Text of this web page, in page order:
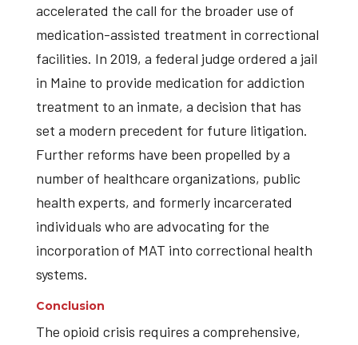
accelerated the call for the broader use of
medication-assisted treatment in correctional
facilities. In 2019, a federal judge ordered a jail
in Maine to provide medication for addiction
treatment to an inmate, a decision that has
set a modern precedent for future litigation.
Further reforms have been propelled by a
number of healthcare organizations, public
health experts, and formerly incarcerated
individuals who are advocating for the
incorporation of MAT into correctional health
systems.
Conclusion
The opioid crisis requires a comprehensive,